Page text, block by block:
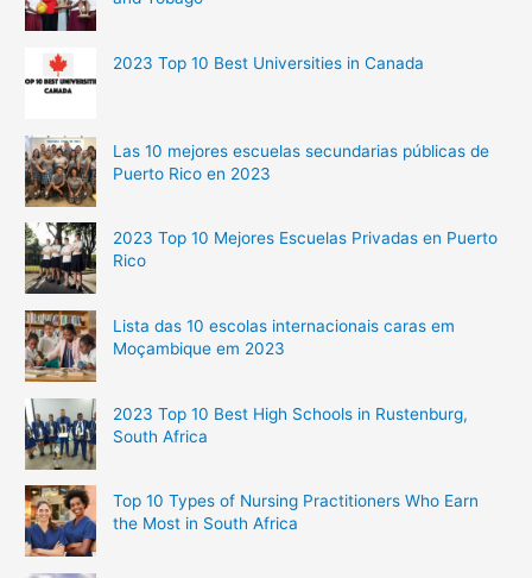
2023 Top 10 Best Universities in Canada
Las 10 mejores escuelas secundarias públicas de
Puerto Rico en 2023
2023 Top 10 Mejores Escuelas Privadas en Puerto
Rico
Lista das 10 escolas internacionais caras em
Moçambique em 2023
2023 Top 10 Best High Schools in Rustenburg,
South Africa
Top 10 Types of Nursing Practitioners Who Earn
the Most in South Africa